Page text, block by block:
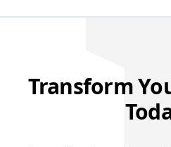
Transform